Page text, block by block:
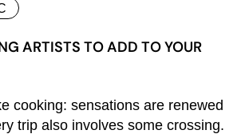
ARTISTS TO ADD TO YOUR
cooking: sensations are renewed
trip also involves some crossing.